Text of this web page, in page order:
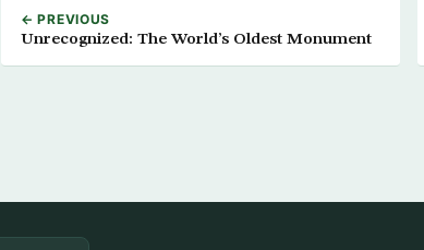
← PREVIOUS
Unrecognized: The World’s Oldest Monument